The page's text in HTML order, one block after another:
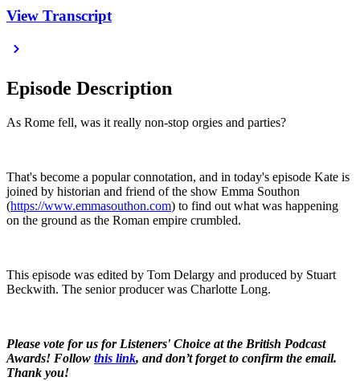
View Transcript
Episode Description
As Rome fell, was it really non-stop orgies and parties?
That's become a popular connotation, and in today's episode Kate is
joined by historian and friend of the show Emma Southon
(https://www.emmasouthon.com) to find out what was happening
on the ground as the Roman empire crumbled.
This episode was edited by Tom Delargy and produced by Stuart
Beckwith. The senior producer was Charlotte Long.
Please vote for us for Listeners' Choice at the British Podcast
Awards! Follow this link, and don’t forget to confirm the email.
Thank you!